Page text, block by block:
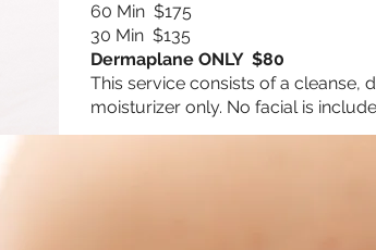
60 Min $175
30 Min $135
Dermaplane ONLY $80
This service consists of a cleanse,
moisturizer only. No facial is